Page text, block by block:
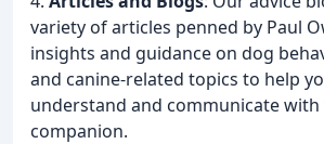
variety of articles penned by Paul
insights and guidance on dog
and canine-related topics to help
understand and communicate
companion.